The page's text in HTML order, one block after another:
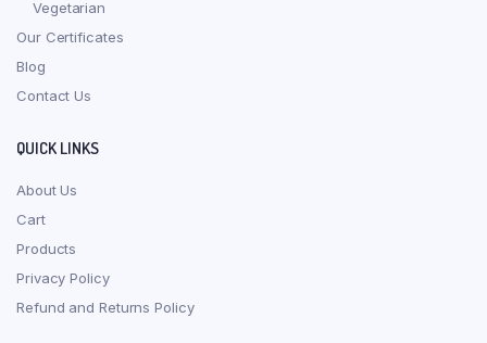
Vegetarian
Our Certificates
Blog
Contact Us
QUICK LINKS
About Us
Cart
Products
Privacy Policy
Refund and Returns Policy